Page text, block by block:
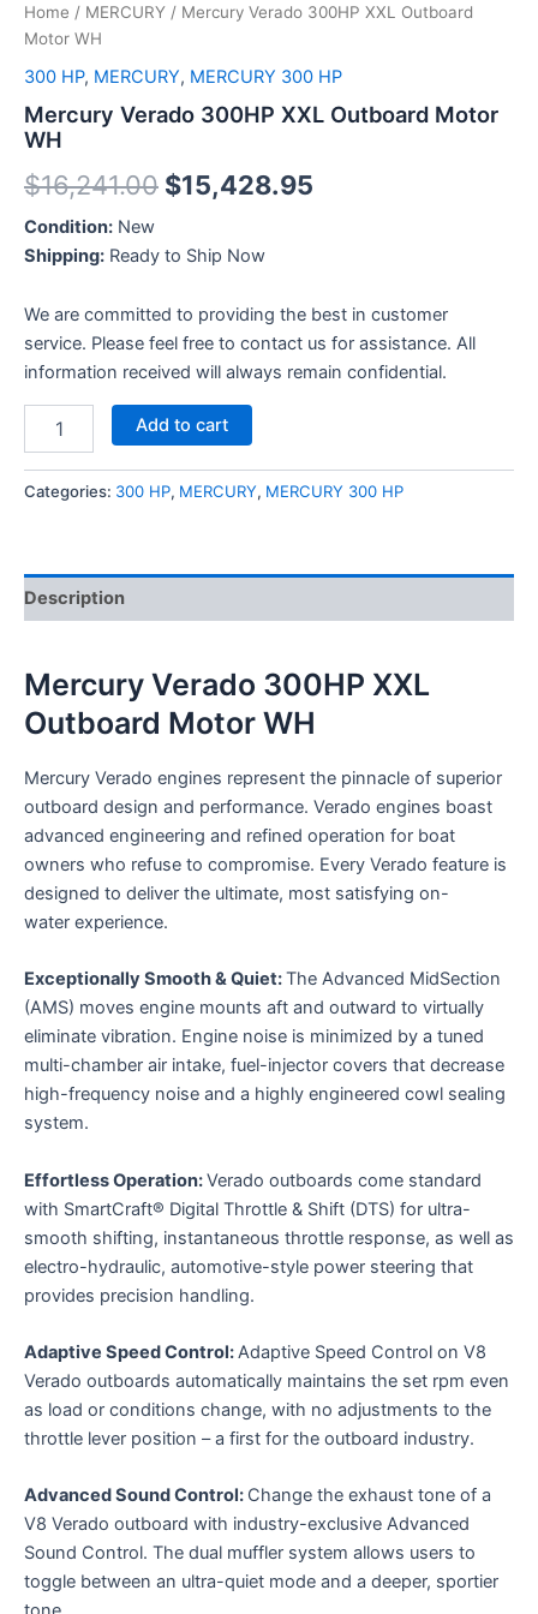
Home / MERCURY / Mercury Verado 300HP XXL Outboard
Motor WH
300 HP, MERCURY, MERCURY 300 HP
Mercury Verado 300HP XXL Outboard Motor
WH
$16,241.00 $15,428.95
Condition: New
Shipping: Ready to Ship Now
We are committed to providing the best in customer
service. Please feel free to contact us for assistance. All
information received will always remain confidential.
Add to cart
Categories: 300 HP, MERCURY, MERCURY 300 HP
Description
Mercury Verado 300HP XXL
Outboard Motor WH
Mercury Verado engines represent the pinnacle of superior
outboard design and performance. Verado engines boast
advanced engineering and refined operation for boat
owners who refuse to compromise. Every Verado feature is
designed to deliver the ultimate, most satisfying on-
water experience.
Exceptionally Smooth & Quiet:The Advanced MidSection
(AMS) moves engine mounts aft and outward to virtually
eliminate vibration. Engine noise is minimized by a tuned
multi-chamber air intake, fuel-injector covers that decrease
high-frequency noise and a highly engineered cowl sealing
system.
Effortless Operation:Verado outboards come standard
with SmartCraft® Digital Throttle & Shift (DTS) for ultra-
smooth shifting, instantaneous throttle response, as well as
electro-hydraulic, automotive-style power steering that
provides precision handling.
Adaptive Speed Control:Adaptive Speed Control on V8
Verado outboards automatically maintains the set rpm even
as load or conditions change, with no adjustments to the
throttle lever position – a first for the outboard industry.
Advanced Sound Control: Change the exhaust tone of a
V8 Verado outboard with industry-exclusive Advanced
Sound Control. The dual muffler system allows users to
toggle between an ultra-quiet mode and a deeper, sportier